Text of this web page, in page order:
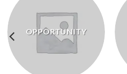
OPPORTUNITY